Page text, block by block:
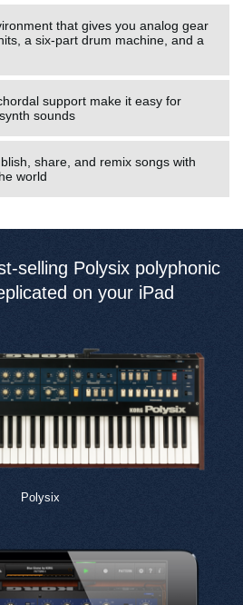
that gives you analog gear
a six-part drum machine, and a
support make it easy for
sounds
share, and remix songs with
world
selling Polysix polyphonic
on your iPad
Polysix